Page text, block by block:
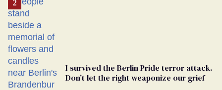
I survived the Berlin Pride terror attack.
Don’t let the right weaponize our grief